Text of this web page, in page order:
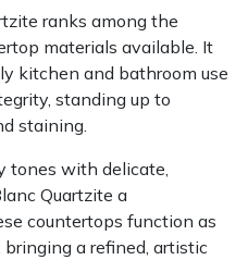
ranks among the
materials available. It
kitchen and bathroom use
standing up to
staining.
tones with delicate,
Quartzite a
countertops function as
a refined, artistic